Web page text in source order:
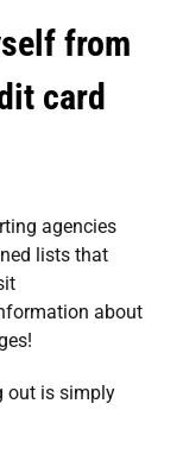
from
card
agencies
lists that
about
out is simply